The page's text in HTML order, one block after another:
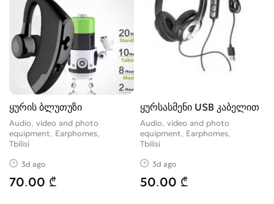
ყურის ბლუთუზი
Audio, video and photo
equipment, Earphomes
Tbilisi
3d ago
70.00 ₾
ყურსასმენი USB კაბელით
Audio, video and photo
equipment, Earphomes
Tbilisi
3d ago
50.00 ₾